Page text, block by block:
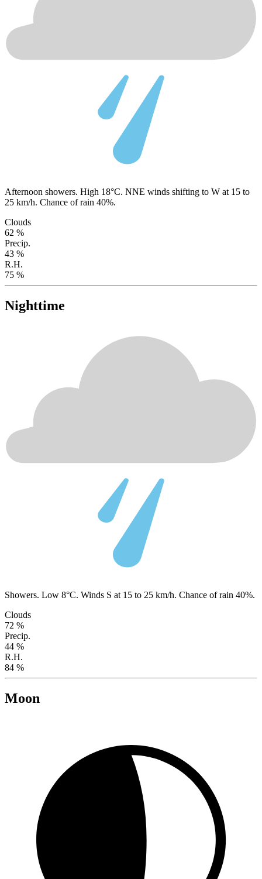
Afternoon showers. High 18°C. NNE winds shifting to W at 15 to
25 km/h. Chance of rain 40%.
Clouds
62 %
Precip.
43 %
R.H.
75 %
Nighttime
Showers. Low 8°C. Winds S at 15 to 25 km/h. Chance of rain 40%.
Clouds
72 %
Precip.
44 %
R.H.
84 %
Moon